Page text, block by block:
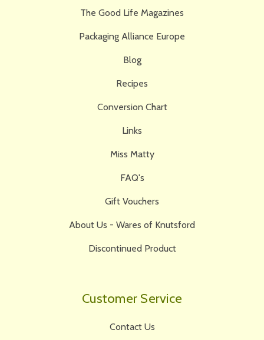
The Good Life Magazines
Packaging Alliance Europe
Blog
Recipes
Conversion Chart
Links
Miss Matty
FAQ's
Gift Vouchers
About Us - Wares of Knutsford
Discontinued Product
Customer Service
Contact Us